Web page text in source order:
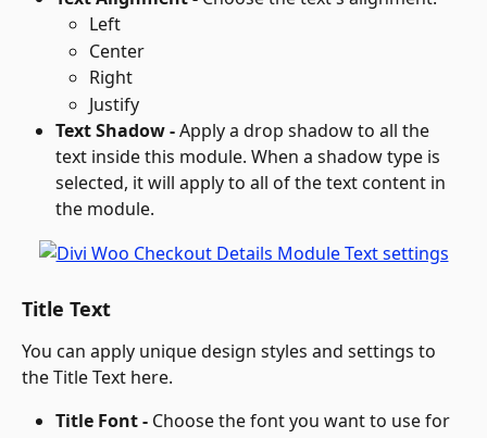
Left
Center
Right
Justify
Text Shadow - Apply a drop shadow to all the
text inside this module. When a shadow type is
selected, it will apply to all of the text content in
the module.
Title Text
You can apply unique design styles and settings to
the Title Text here.
Title Font - Choose the font you want to use for